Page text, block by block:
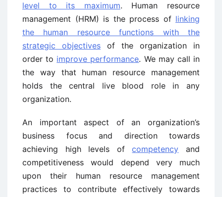
level to its maximum. Human resource
management (HRM) is the process of linking
the human resource functions with the
strategic objectives of the organization in
order to improve performance. We may call in
the way that human resource management
holds the central live blood role in any
organization.
An important aspect of an organization’s
business focus and direction towards
achieving high levels ofcompetency and
competitiveness would depend very much
upon their human resource management
practices to contribute effectively towards